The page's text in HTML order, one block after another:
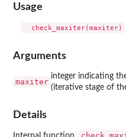
Usage
Arguments
maxiter
integer indicating
(iterative stage of
Details